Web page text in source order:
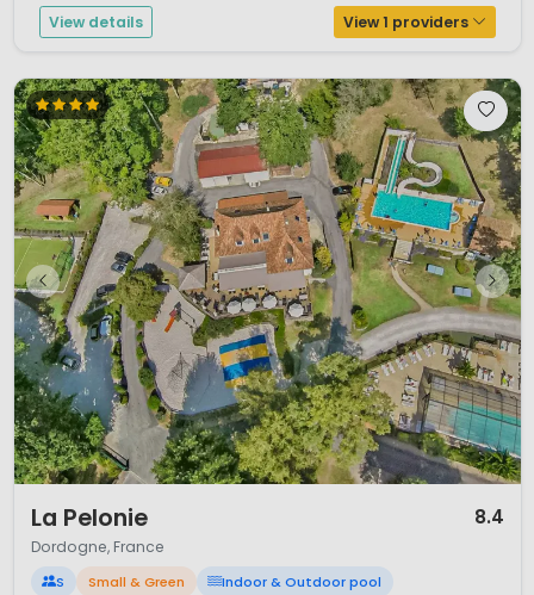
View details View 1 providers
La Pelonie 8.4
Dordogne, France
S Small & Green Indoor & Outdoor pool